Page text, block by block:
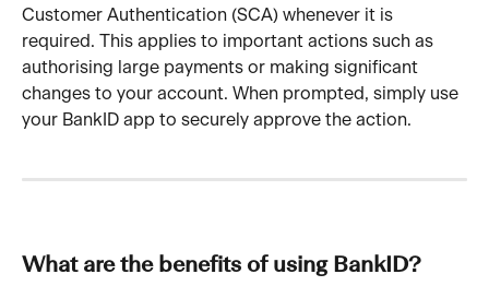
Customer Authentication (SCA) whenever it is
required. This applies to important actions such as
authorising large payments or making significant
changes to your account. When prompted, simply use
your BankID app to securely approve the action.
What are the benefits of using BankID?